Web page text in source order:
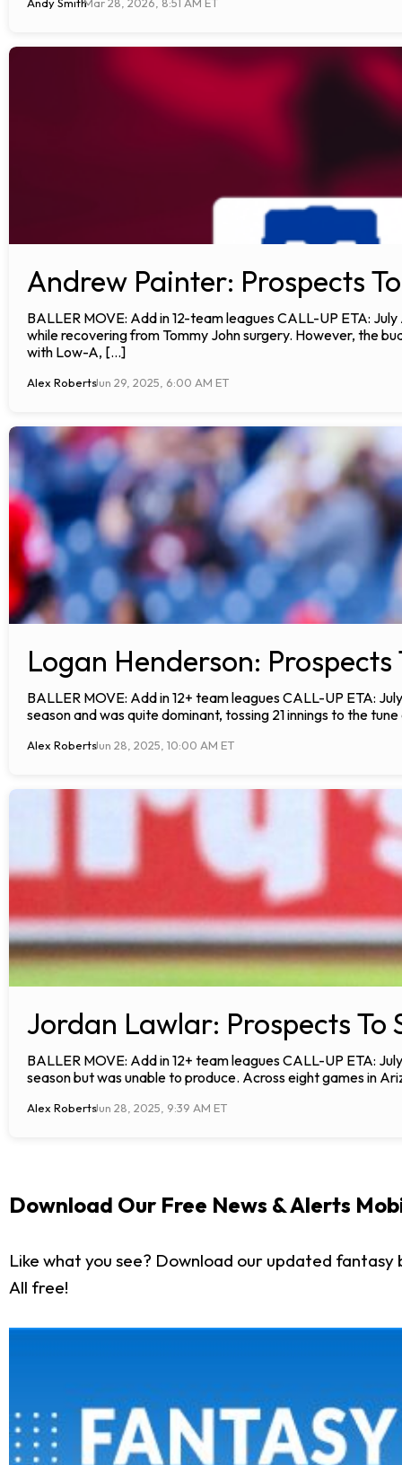
Andy SmithMar 28, 2026, 8:51 AM ET
Andrew Painter: Prospects
BALLER MOVE: Add in 12-team leagues CALL-UP ETA:
while recovering from Tommy John surgery. However, the
with Low-A, […]
Alex RobertsJun 29, 2025, 6:00 AM ET
Logan Henderson: Prospects
BALLER MOVE: Add in 12+ team leagues CALL-UP ETA:
season and was quite dominant, tossing 21 innings to the
Alex RobertsJun 28, 2025, 10:00 AM ET
Jordan Lawlar: Prospects To
BALLER MOVE: Add in 12+ team leagues CALL-UP ETA:
season but was unable to produce. Across eight games in
Alex RobertsJun 28, 2025, 9:39 AM ET
Download Our Free News & Alerts
Like what you see? Download our updated
All free!